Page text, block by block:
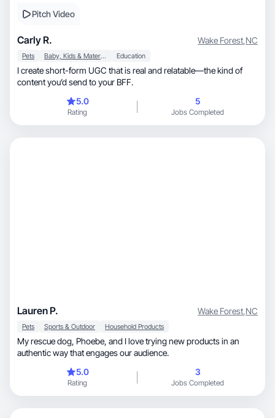
Pitch Video
Carly R. Wake Forest,NC
Pets Baby, Kids & Maternity Education
I create short-form UGC that is real and relatable—the kind of
content you’d send to your BFF.
5.0
Rating
5
Jobs Completed
Lauren P. Wake Forest,NC
Pets Sports & Outdoor Household Products
My rescue dog, Phoebe, and I love trying new products in an
authentic way that engages our audience.
5.0
Rating
3
Jobs Completed